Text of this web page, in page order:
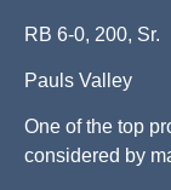
RB 6-0, 200, Sr.
Pauls Valley
One of the top
considered by